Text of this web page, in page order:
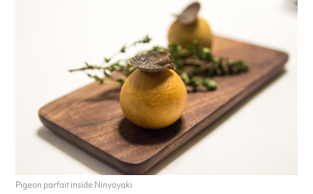
Pigeon parfait inside Ninyoyaki